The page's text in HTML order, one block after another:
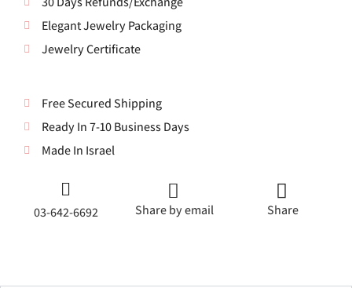
Elegant Jewelry Packaging
Jewelry Certificate
Free Secured Shipping
Ready In 7-10 Business Days
Made In Israel
03-642-6692 Share by email Share